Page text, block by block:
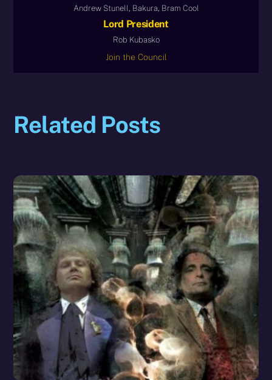
Andrew Stunell, Bakura, Bram Cool
Lord President
Rob Kubasko
Join the Council
Related Posts